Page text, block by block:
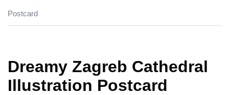
Postcard
Dreamy Zagreb Cathedral
Illustration Postcard